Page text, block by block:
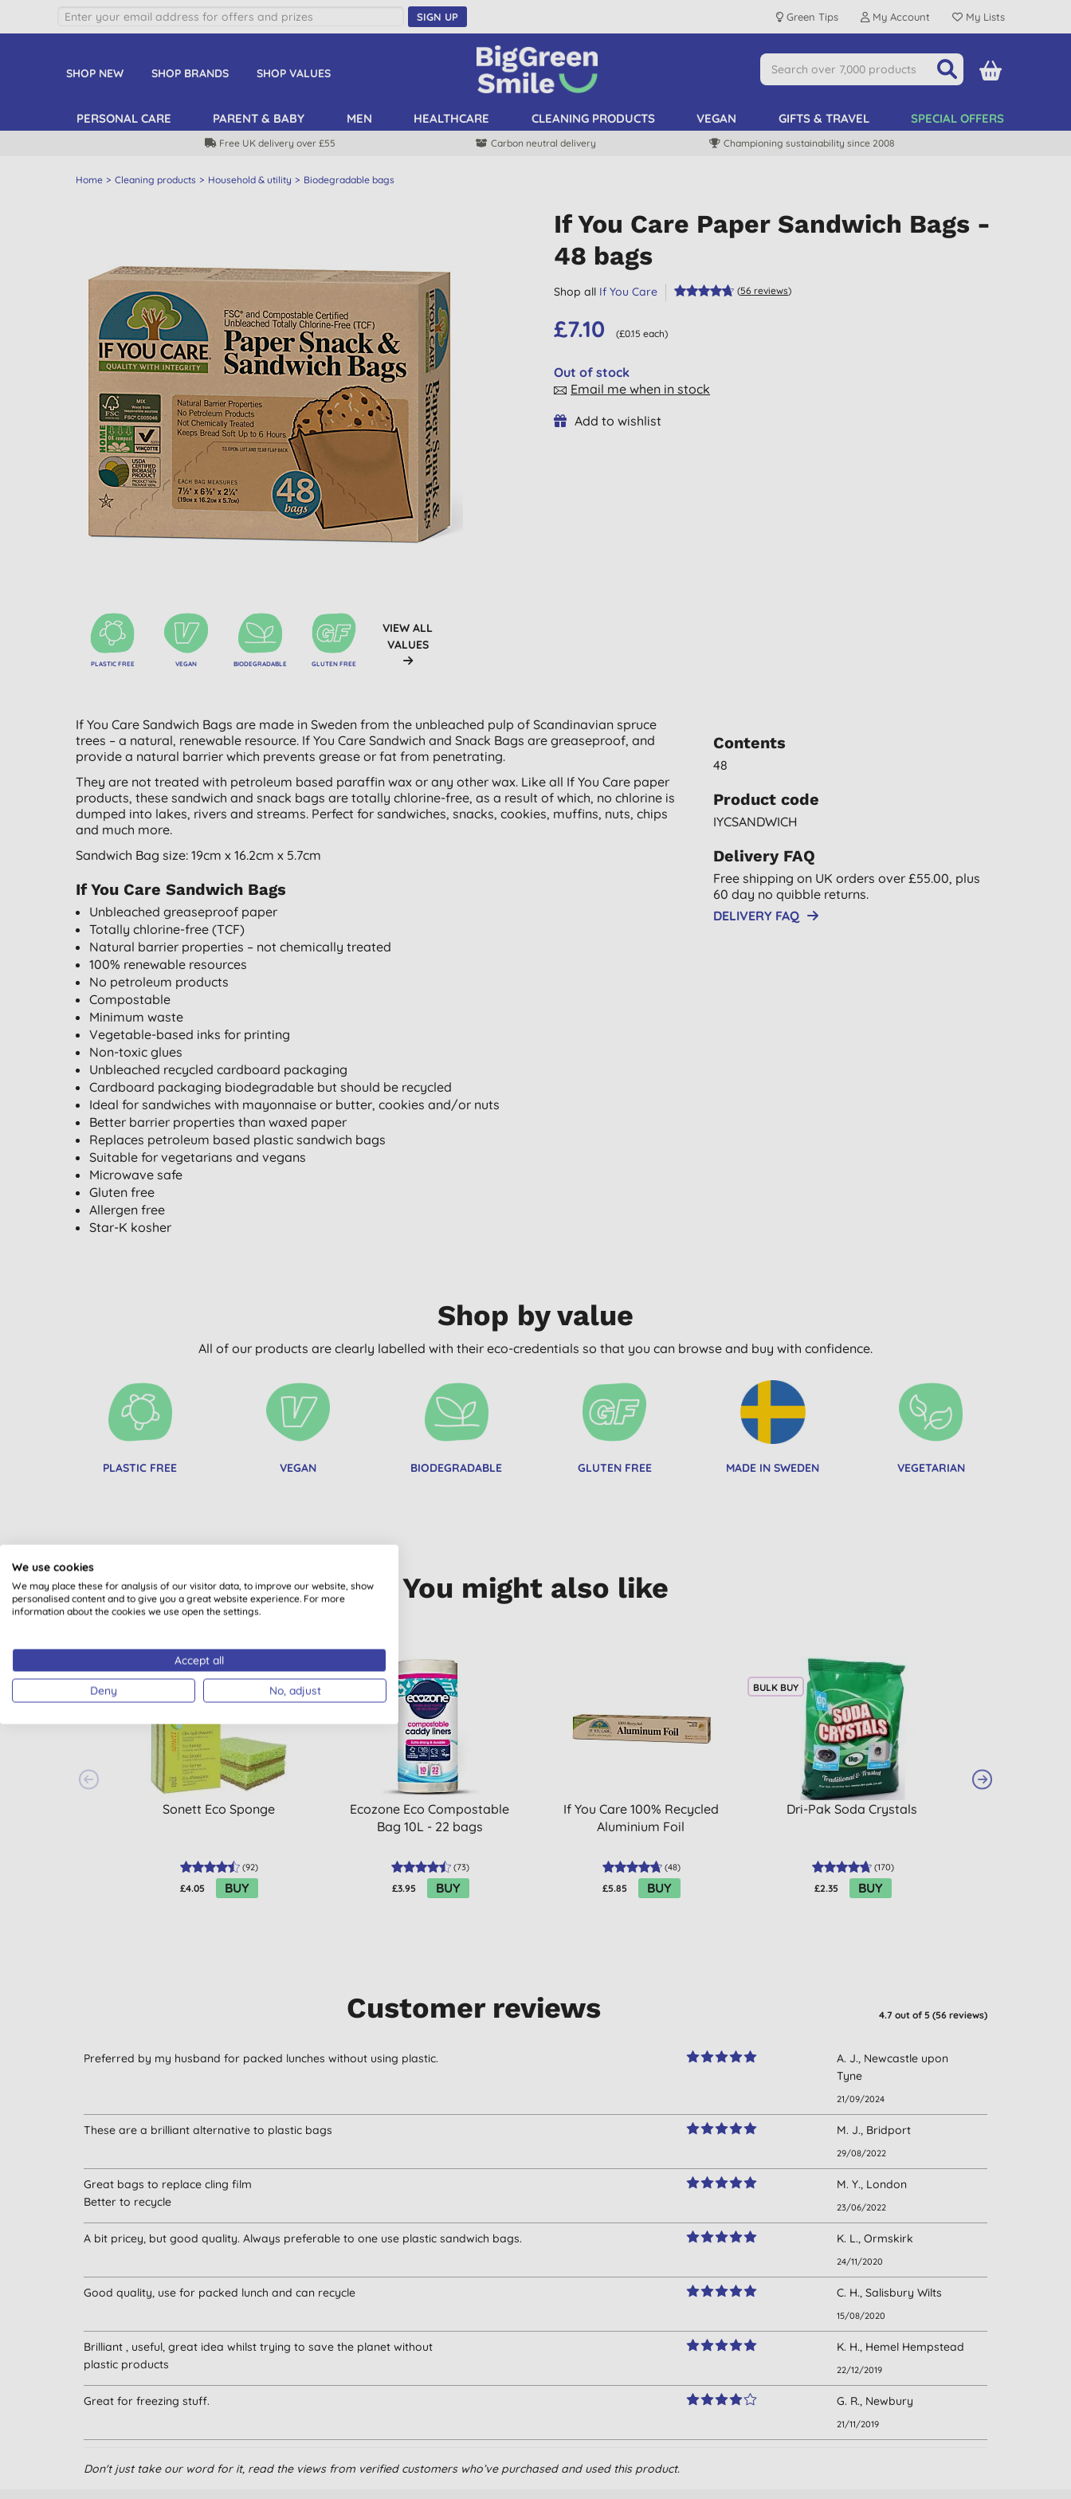
SIGN UP Green Tips My Account My Lists
SHOP NEW SHOP BRANDS SHOP VALUES
PERSONAL CARE PARENT & BABY MEN HEALTHCARE CLEANING PRODUCTS VEGAN GIFTS & TRAVEL SPECIAL OFFERS
Free UK delivery over £55 Carbon neutral delivery Championing sustainability since 2008
Home Cleaning products Household & utility Biodegradable bags
PLASTIC FREE VEGAN BIODEGRADABLE GLUTEN FREE
VIEW ALL
VALUES
If You Care Paper Sandwich Bags -
48 bags
Shop all If You Care (56 reviews)
£7.10 (£0.15 each)
Out of stock
Email me when in stock
Add to wishlist
If You Care Sandwich Bags are made in Sweden from the unbleached pulp of Scandinavian spruce
trees – a natural, renewable resource. If You Care Sandwich and Snack Bags are greaseproof, and
provide a natural barrier which prevents grease or fat from penetrating.
They are not treated with petroleum based paraffin wax or any other wax. Like all If You Care paper
products, these sandwich and snack bags are totally chlorine-free, as a result of which, no chlorine is
dumped into lakes, rivers and streams. Perfect for sandwiches, snacks, cookies, muffins, nuts, chips
and much more.
Sandwich Bag size: 19cm x 16.2cm x 5.7cm
If You Care Sandwich Bags
Unbleached greaseproof paper
Totally chlorine-free (TCF)
Natural barrier properties – not chemically treated
100% renewable resources
No petroleum products
Compostable
Minimum waste
Vegetable-based inks for printing
Non-toxic glues
Unbleached recycled cardboard packaging
Cardboard packaging biodegradable but should be recycled
Ideal for sandwiches with mayonnaise or butter, cookies and/or nuts
Better barrier properties than waxed paper
Replaces petroleum based plastic sandwich bags
Suitable for vegetarians and vegans
Microwave safe
Gluten free
Allergen free
Star-K kosher
Contents
48
Product code
IYCSANDWICH
Delivery FAQ
Free shipping on UK orders over £55.00, plus
60 day no quibble returns.
DELIVERY FAQ
Shop by value
All of our products are clearly labelled with their eco-credentials so that you can browse and buy with confidence.
PLASTIC FREE VEGAN BIODEGRADABLE GLUTEN FREE MADE IN SWEDEN VEGETARIAN
You might also like
Sonett Eco Sponge
(92)
£4.05 BUY
Ecozone Eco Compostable
Bag 10L - 22 bags
(73)
£3.95 BUY
If You Care 100% Recycled
Aluminium Foil
(48)
£5.85 BUY
BULK BUY
Dri-Pak Soda Crystals
(170)
£2.35 BUY
Customer reviews 4.7 out of 5 (56 reviews)
Preferred by my husband for packed lunches without using plastic.
A. J., Newcastle upon
Tyne
21/09/2024
These are a brilliant alternative to plastic bags M. J., Bridport
29/08/2022
Great bags to replace cling film
Better to recycle
M. Y., London
23/06/2022
A bit pricey, but good quality. Always preferable to one use plastic sandwich bags. K. L., Ormskirk
24/11/2020
Good quality, use for packed lunch and can recycle C. H., Salisbury Wilts
15/08/2020
Brilliant , useful, great idea whilst trying to save the planet without
plastic products
K. H., Hemel Hempstead
22/12/2019
Great for freezing stuff. G. R., Newbury
21/11/2019
I've been using them for many years.
Don't just take our word for it, read the views from verified customers who’ve purchased and used this product.
We use cookies
We may place these for analysis of our visitor data, to improve our website, show
personalised content and to give you a great website experience. For more
information about the cookies we use open the settings.
Accept all
Deny No, adjust